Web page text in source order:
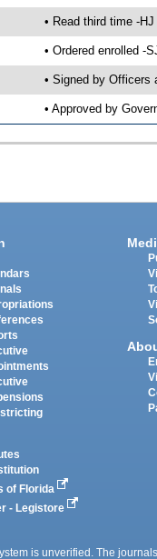
• Read third time -
• Ordered enrolled -
• Signed by Officers
• Approved by
of Florida
- Legistore
is unverified. The